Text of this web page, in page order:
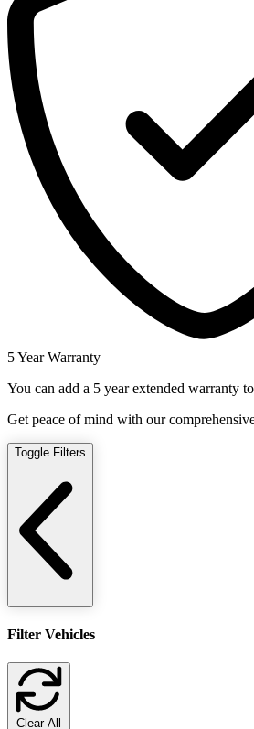
5 Year Warranty
You can add a 5 year extended warranty
Get peace of mind with our
Toggle Filters
Filter Vehicles
Clear All